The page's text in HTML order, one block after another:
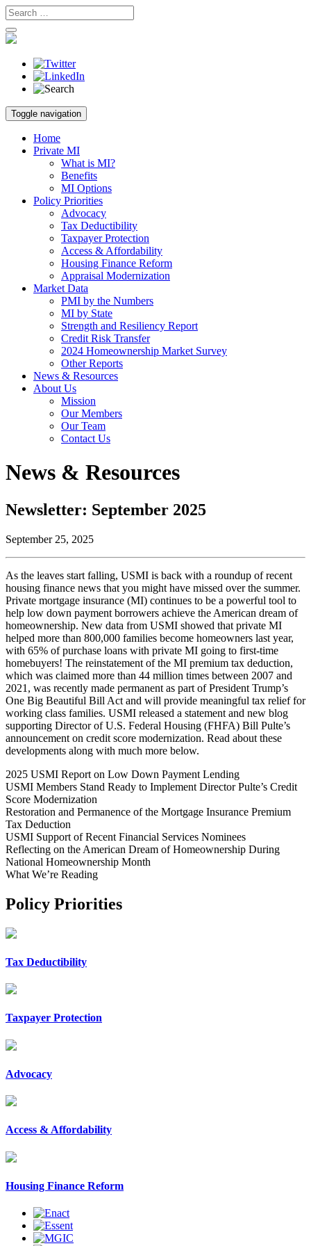
Skip
to
content
Toggle navigation
Home
Private MI
What is MI?
Benefits
MI Options
Policy Priorities
Advocacy
Tax Deductibility
Taxpayer Protection
Access & Affordability
Housing Finance Reform
Appraisal Modernization
Market Data
PMI by the Numbers
MI by State
Strength and Resiliency Report
Credit Risk Transfer
2024 Homeownership Market Survey
Other Reports
News & Resources
About Us
Mission
Our Members
Our Team
Contact Us
News & Resources
Newsletter: September 2025
September 25, 2025
As the leaves start falling, USMI is back with a roundup of recent
housing finance news that you might have missed over the summer.
Private mortgage insurance (MI) continues to be a powerful tool to
help low down payment borrowers achieve the American dream of
homeownership. New data from USMI showed that private MI
helped more than 800,000 families become homeowners last year,
with 65% of purchase loans with private MI going to first-time
homebuyers! The reinstatement of the MI premium tax deduction,
which was claimed more than 44 million times between 2007 and
2021, was recently made permanent as part of President Trump’s
One Big Beautiful Bill Act and will provide meaningful tax relief for
working class families. USMI released a statement and new blog
supporting Director of U.S. Federal Housing (FHFA) Bill Pulte’s
announcement on credit score modernization. Read about these
developments along with much more below.
2025 USMI Report on Low Down Payment Lending
USMI Members Stand Ready to Implement Director Pulte’s Credit
Score Modernization
Restoration and Permanence of the Mortgage Insurance Premium
Tax Deduction
USMI Support of Recent Financial Services Nominees
Reflecting on the American Dream of Homeownership During
National Homeownership Month
What We’re Reading
Policy Priorities
Tax Deductibility
Taxpayer Protection
Advocacy
Access & Affordability
Housing Finance Reform